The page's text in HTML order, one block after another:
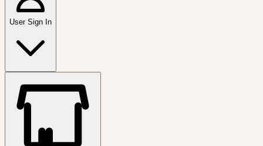
User Sign In